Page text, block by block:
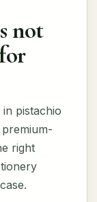
not
pistachio
right